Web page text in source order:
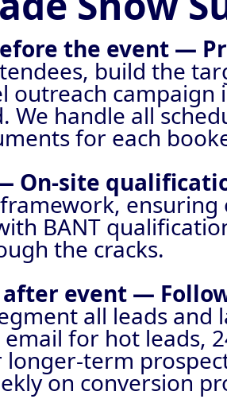
the event —
build the
outreach
We handle all
for each
On-site
ensuring
BANT
the cracks.
after event —
all leads and
for hot leads,
longer-term
on conversion